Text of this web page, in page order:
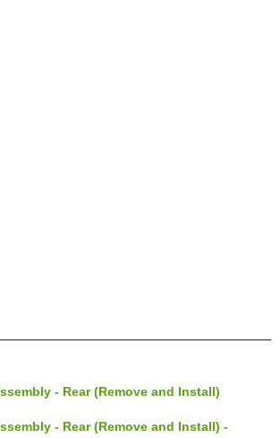
- Rear (Remove and Install)
- Rear (Remove and Install) -